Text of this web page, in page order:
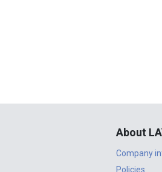
About
Company
Policies